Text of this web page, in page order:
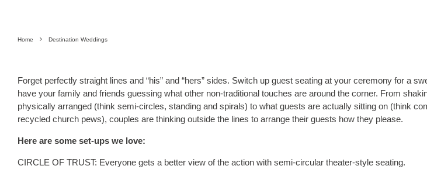
Home Destination Weddings
Forget perfectly straight lines and “his” and “hers” sides. Switch up guest seating at your ceremony for a
have your family and friends guessing what other non-traditional touches are around the corner. From
physically arranged (think semi-circles, standing and spirals) to what guests are actually sitting on (think
recycled church pews), couples are thinking outside the lines to arrange their guests how they please.
Here are some set-ups we love:
CIRCLE OF TRUST: Everyone gets a better view of the action with semi-circular theater-style seating.